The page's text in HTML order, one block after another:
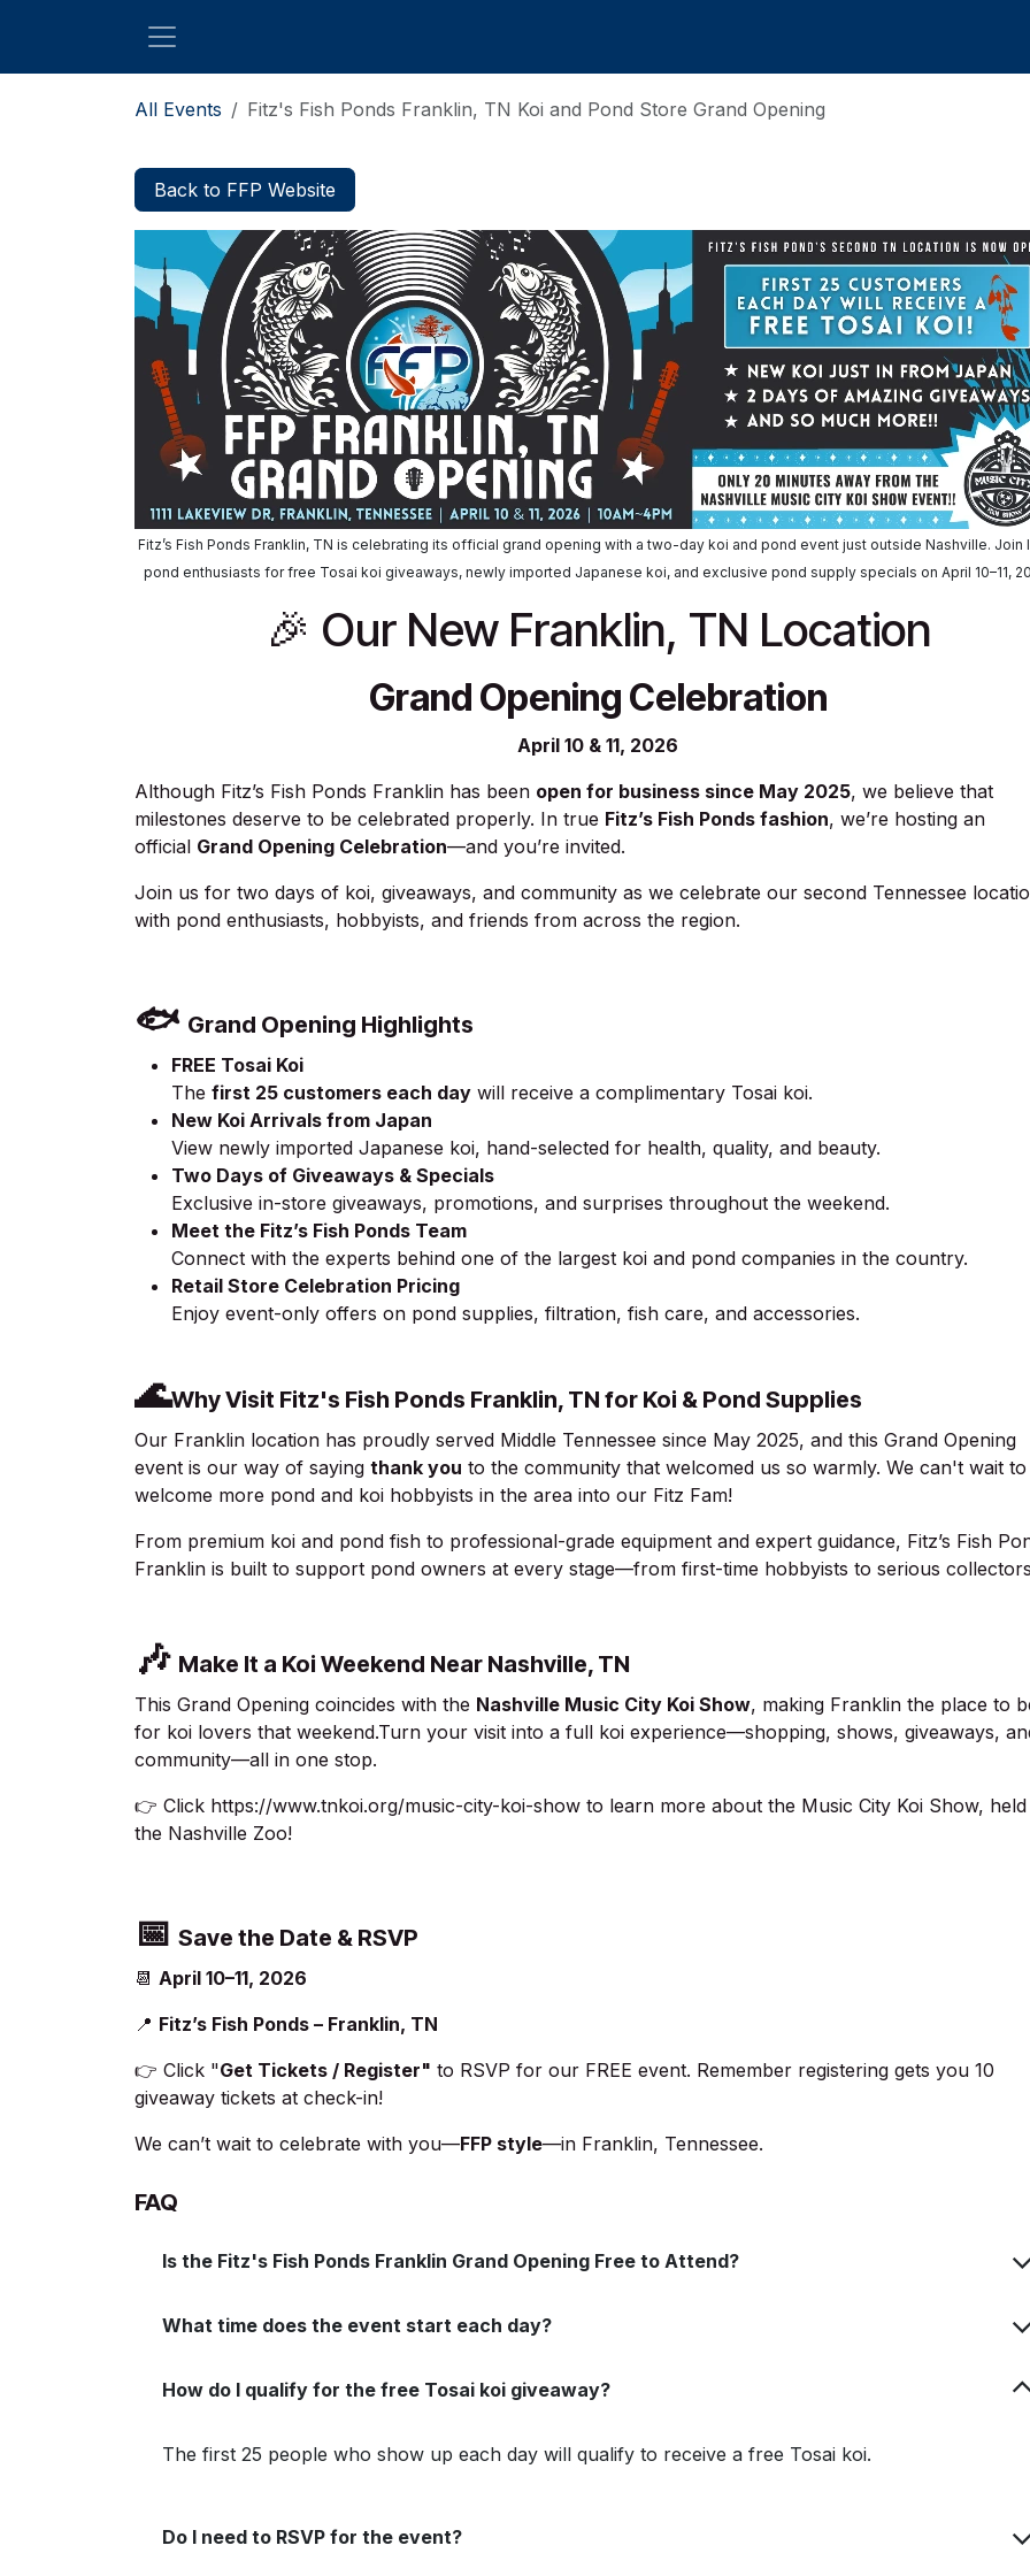
All Events Fitz's Fish Ponds Franklin, TN Koi and Pond Store Grand Opening
Back to FFP Website
Fitz’s Fish Ponds Franklin, TN is celebrating its official grand opening with a two-day koi and pond event just outside Nashville. Join
pond enthusiasts for free Tosai koi giveaways, newly imported Japanese koi, and exclusive pond supply specials on April 10–11,
🎉 Our New Franklin, TN Location
Grand Opening Celebration
April 10 & 11, 2026
Although Fitz’s Fish Ponds Franklin has been open for business since May 2025, we believe that
milestones deserve to be celebrated properly. In true Fitz’s Fish Ponds fashion, we’re hosting an
official Grand Opening Celebration—and you’re invited.
Join us for two days of koi, giveaways, and community as we celebrate our second Tennessee
with pond enthusiasts, hobbyists, and friends from across the region.
🐟 Grand Opening Highlights
FREE Tosai Koi
The first 25 customers each day will receive a complimentary Tosai koi.
New Koi Arrivals from Japan
View newly imported Japanese koi, hand-selected for health, quality, and beauty.
Two Days of Giveaways & Specials
Exclusive in-store giveaways, promotions, and surprises throughout the weekend.
Meet the Fitz’s Fish Ponds Team
Connect with the experts behind one of the largest koi and pond companies in the country.
Retail Store Celebration Pricing
Enjoy event-only offers on pond supplies, filtration, fish care, and accessories.
🌊Why Visit Fitz's Fish Ponds Franklin, TN for Koi & Pond Supplies
Our Franklin location has proudly served Middle Tennessee since May 2025, and this Grand Opening
event is our way of saying thank you to the community that welcomed us so warmly. We can't wait to
welcome more pond and koi hobbyists in the area into our Fitz Fam!
From premium koi and pond fish to professional-grade equipment and expert guidance, Fitz’s Fish
Franklin is built to support pond owners at every stage—from first-time hobbyists to serious
🎶 Make It a Koi Weekend Near Nashville, TN
This Grand Opening coincides with the Nashville Music City Koi Show, making Franklin the place to
for koi lovers that weekend.Turn your visit into a full koi experience—shopping, shows, giveaways,
community—all in one stop.
👉 Click https://www.tnkoi.org/music-city-koi-show to learn more about the Music City Koi Show,
the Nashville Zoo!
📅 Save the Date & RSVP
📆 April 10–11, 2026
📍 Fitz’s Fish Ponds – Franklin, TN
👉 Click "Get Tickets / Register" to RSVP for our FREE event. Remember registering gets you 10
giveaway tickets at check-in!
We can’t wait to celebrate with you—FFP style—in Franklin, Tennessee.
FAQ
Is the Fitz's Fish Ponds Franklin Grand Opening Free to Attend?
What time does the event start each day?
How do I qualify for the free Tosai koi giveaway?
The first 25 people who show up each day will qualify to receive a free Tosai koi.
Do I need to RSVP for the event?